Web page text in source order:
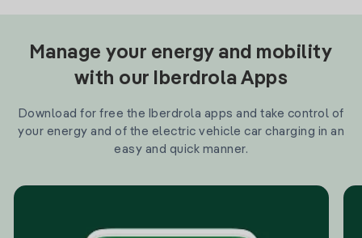
Manage your energy and mobility
with our Iberdrola Apps
Download for free the Iberdrola apps and take control of
your energy and of the electric vehicle car charging in an
easy and quick manner.